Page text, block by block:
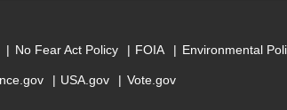
No Fear Act Policy FOIA Environmental
USA.gov Vote.gov